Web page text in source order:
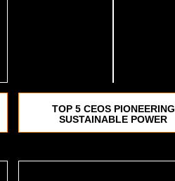
TOP 5 CEOS PIONEERING
SUSTAINABLE POWER